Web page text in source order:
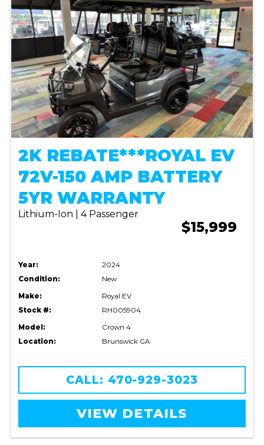
2K REBATE***ROYAL EV
72V-150 AMP BATTERY
5YR WARRANTY
Lithium-Ion | 4 Passenger
$15,999
Year:
2024
Condition:
New
Make:
Royal EV
Stock #:
RH005904
Model:
Crown 4
Location:
Brunswick GA
CALL: 470-929-3023
VIEW DETAILS